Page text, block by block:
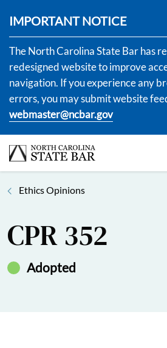
IMPORTANT NOTICE
The North Carolina State Bar has
redesigned website to improve
navigation. If you experience any
errors, you may submit website
webmaster@ncbar.gov
Ethics Opinions
CPR 352
Adopted